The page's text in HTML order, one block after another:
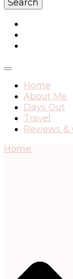
Home
About Me
Days Out
Travel
Reviews &
Home